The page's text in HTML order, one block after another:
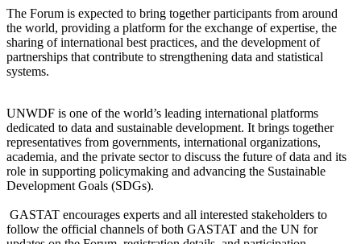
The Forum is expected to bring together participants from around
the world, providing a platform for the exchange of expertise, the
sharing of international best practices, and the development of
partnerships that contribute to strengthening data and statistical
systems.
UNWDF is one of the world’s leading international platforms
dedicated to data and sustainable development. It brings together
representatives from governments, international organizations,
academia, and the private sector to discuss the future of data and its
role in supporting policymaking and advancing the Sustainable
Development Goals (SDGs).
GASTAT encourages experts and all interested stakeholders to
follow the official channels of both GASTAT and the UN for